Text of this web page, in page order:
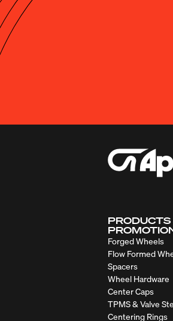
Forged Wheels
Flow Formed
Spacers
Wheel Hardware
Center Caps
TPMS & Valve
Centering Rings